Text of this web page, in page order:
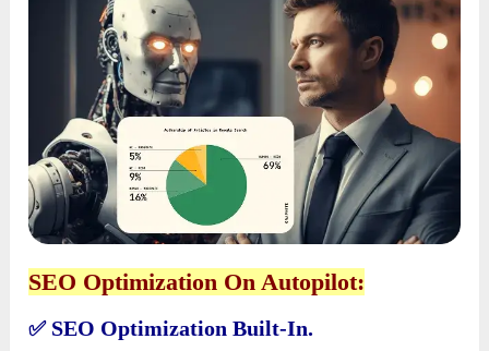
SEO Optimization On Autopilot:
✅ SEO Optimization Built-In.